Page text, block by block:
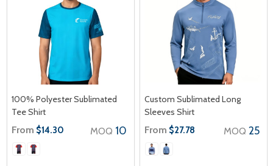
100% Polyester Sublimated
Tee Shirt
From $14.30 MOQ 10
Custom Sublimated Long
Sleeves Shirt
From $27.78 MOQ 25